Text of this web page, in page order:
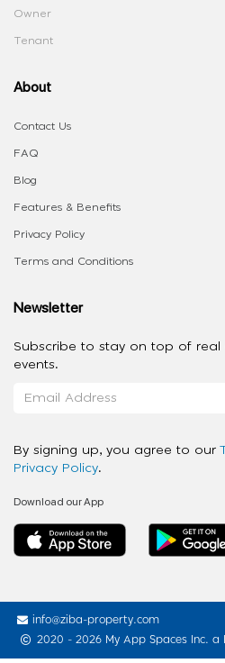
Owner
Tenant
About
Contact Us
FAQ
Blog
Features & Benefits
Privacy Policy
Terms and Conditions
Newsletter
Subscribe to stay on top of real
events.
By signing up, you agree to our
Privacy Policy.
Download our App
info@ziba-property.com
2020 - 2026 My App Spaces Inc. a